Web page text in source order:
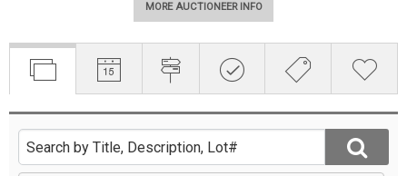
MORE AUCTIONEER INFO